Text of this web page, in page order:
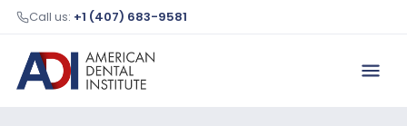
Call us: +1 (407) 683-9581